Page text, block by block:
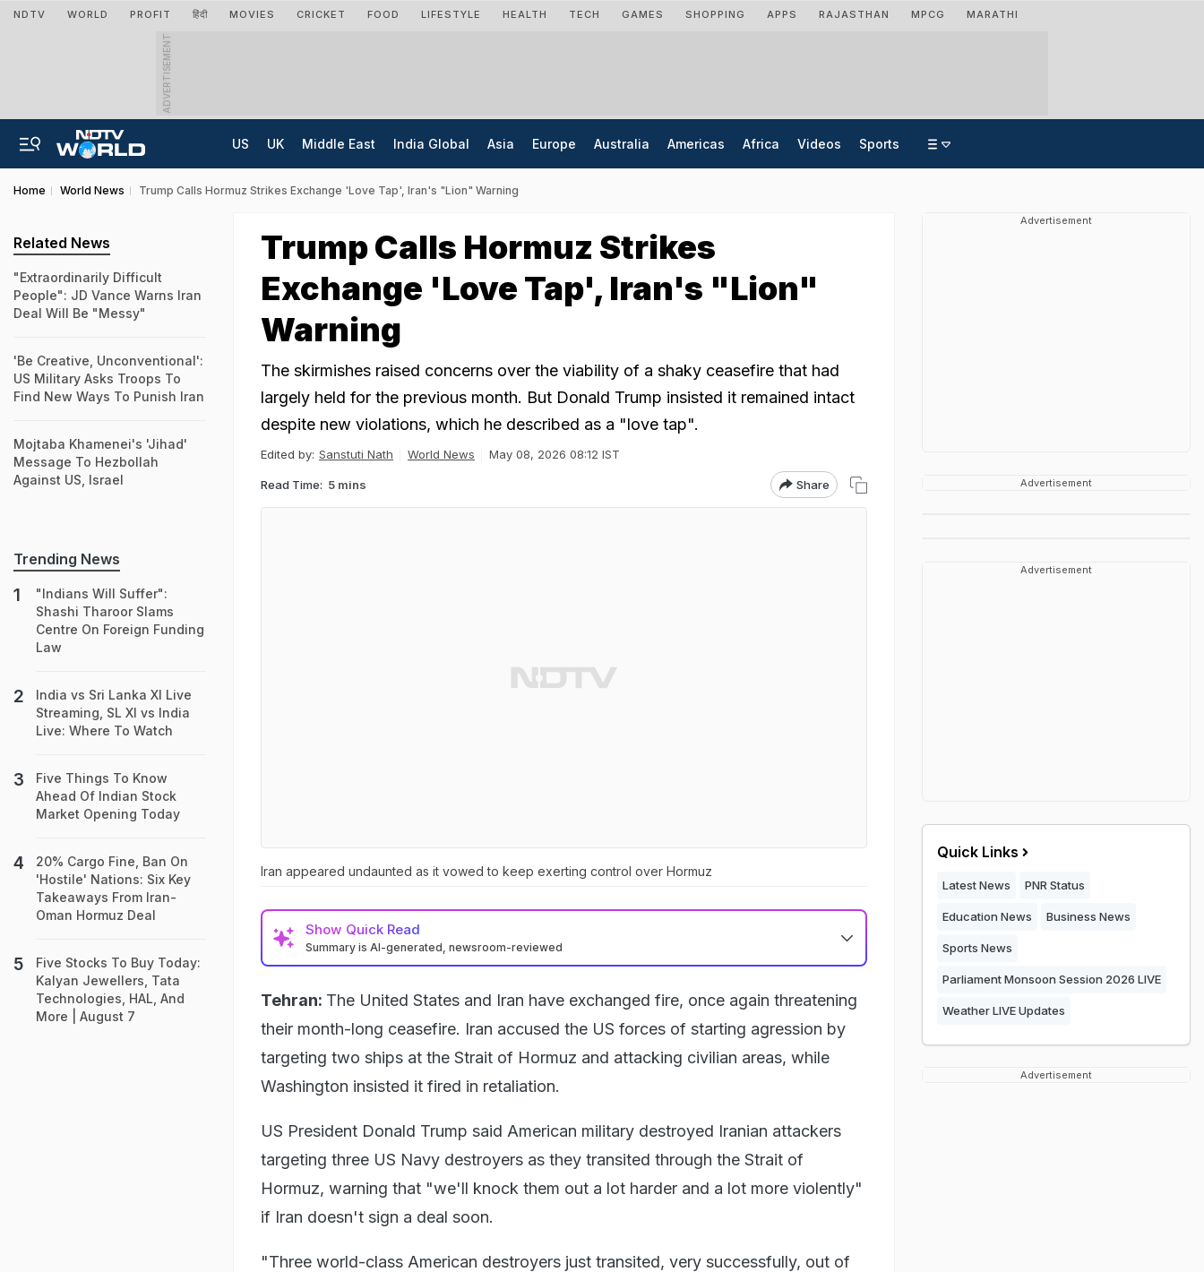
NDTV WORLD PROFIT हिंदी MOVIES CRICKET FOOD LIFESTYLE HEALTH TECH GAMES SHOPPING APPS RAJASTHAN MPCG MARATHI
ADVERTISEMENT
US UK Middle East India Global Asia Europe Australia Americas Africa Videos Sports
Home World News Trump Calls Hormuz Strikes Exchange 'Love Tap', Iran's "Lion" Warning
Trump Calls Hormuz Strikes
Exchange 'Love Tap', Iran's "Lion"
Warning
The skirmishes raised concerns over the viability of a shaky ceasefire that had
largely held for the previous month. But Donald Trump insisted it remained intact
despite new violations, which he described as a "love tap".
Edited by: Sanstuti Nath World News May 08, 2026 08:12 IST
Read Time: 5 mins Share
Iran appeared undaunted as it vowed to keep exerting control over Hormuz
Show Quick Read
Summary is AI-generated, newsroom-reviewed
Tehran: The United States and Iran have exchanged fire, once again threatening
their month-long ceasefire. Iran accused the US forces of starting agression by
targeting two ships at the Strait of Hormuz and attacking civilian areas, while
Washington insisted it fired in retaliation.
US President Donald Trump said American military destroyed Iranian attackers
targeting three US Navy destroyers as they transited through the Strait of
Hormuz, warning that "we'll knock them out a lot harder and a lot more violently"
if Iran doesn't sign a deal soon.
"Three world-class American destroyers just transited, very successfully, out of
Related News
"Extraordinarily Difficult
People": JD Vance Warns Iran
Deal Will Be "Messy"
'Be Creative, Unconventional':
US Military Asks Troops To
Find New Ways To Punish Iran
Mojtaba Khamenei's 'Jihad'
Message To Hezbollah
Against US, Israel
Trending News
"Indians Will Suffer":
Shashi Tharoor Slams
Centre On Foreign Funding
Law
India vs Sri Lanka XI Live
Streaming, SL XI vs India
Live: Where To Watch
Five Things To Know
Ahead Of Indian Stock
Market Opening Today
20% Cargo Fine, Ban On
'Hostile' Nations: Six Key
Takeaways From Iran-
Oman Hormuz Deal
Five Stocks To Buy Today:
Kalyan Jewellers, Tata
Technologies, HAL, And
More | August 7
Advertisement
Advertisement
Advertisement
Quick Links
Latest News PNR Status
Education News Business News
Sports News
Parliament Monsoon Session 2026 LIVE
Weather LIVE Updates
Advertisement